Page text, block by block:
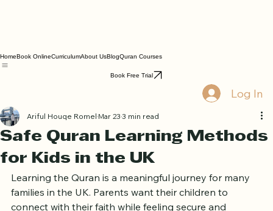
Home
Log In
Safe Quran Learning Methods
Learning the Quran is a meaningful journey for many
families in the UK. Parents want their children to